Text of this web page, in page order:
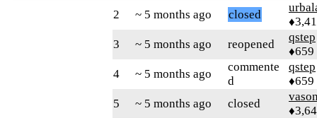
2
~ 5 months ago closed
3
~ 5 months ago reopened
qstep
♦659
4
~ 5 months ago
commente
d
qstep
♦659
5
~ 5 months ago closed